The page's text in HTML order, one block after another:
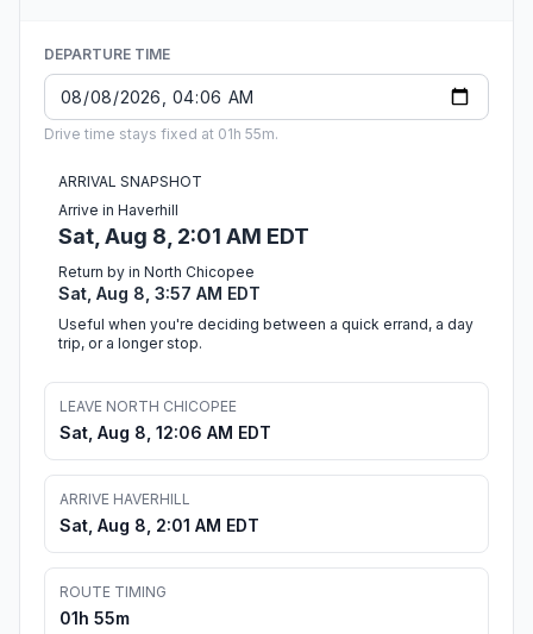
DEPARTURE TIME
Drive time stays fixed at 01h 55m.
ARRIVAL SNAPSHOT
Arrive in Haverhill
Sat, Aug 8, 2:01 AM EDT
Return by in North Chicopee
Sat, Aug 8, 3:57 AM EDT
Useful when you're deciding between a quick errand, a day
trip, or a longer stop.
LEAVE NORTH CHICOPEE
Sat, Aug 8, 12:06 AM EDT
ARRIVE HAVERHILL
Sat, Aug 8, 2:01 AM EDT
ROUTE TIMING
01h 55m